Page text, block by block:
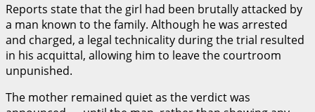
Reports state that the girl had been brutally attacked by
a man known to the family. Although he was arrested
and charged, a legal technicality during the trial resulted
in his acquittal, allowing him to leave the courtroom
unpunished.
The mother remained quiet as the verdict was